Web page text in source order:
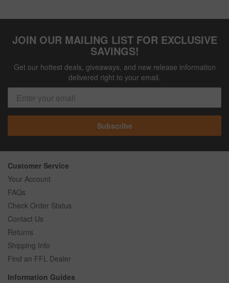
JOIN OUR MAILING LIST FOR EXCLUSIVE
SAVINGS!
Get our hottest deals, giveaways, and new release information
delivered right to your email.
Subscribe
Customer Service
Your Account
FAQs
Check Order Status
Contact Us
Returns
Shipping Info
Find an FFL Dealer
Information Guides